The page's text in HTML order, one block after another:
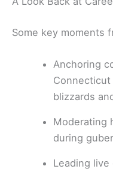
Some key moments
Anchoring
blizzards
Moderating
during
Leading